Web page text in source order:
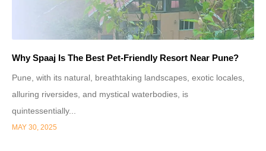
Why Spaaj Is The Best Pet-Friendly Resort Near Pune?
Pune, with its natural, breathtaking landscapes, exotic locales,
alluring riversides, and mystical waterbodies, is
quintessentially...
MAY 30, 2025